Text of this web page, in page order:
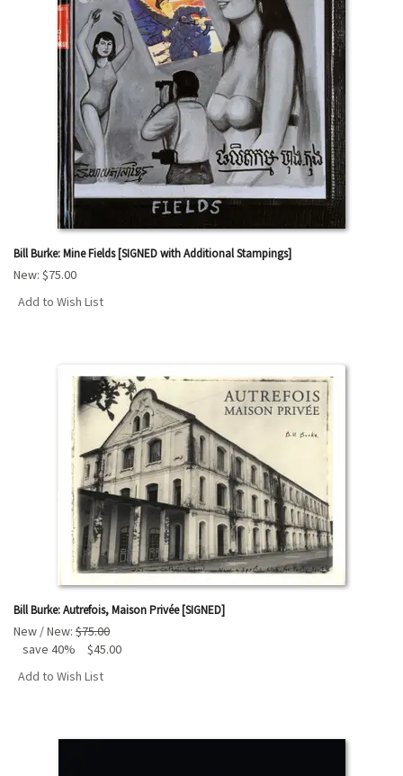
Bill Burke: Mine Fields [SIGNED with Additional Stampings]
New: $75.00
Add to Wish List
Bill Burke: Autrefois, Maison Privée [SIGNED]
New / New: $75.00
save 40%
$45.00
Add to Wish List